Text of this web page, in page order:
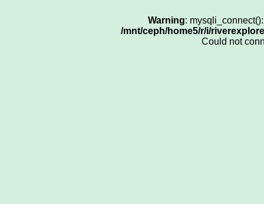
Warning:
/mnt/ceph/home5/r/i/
Could not